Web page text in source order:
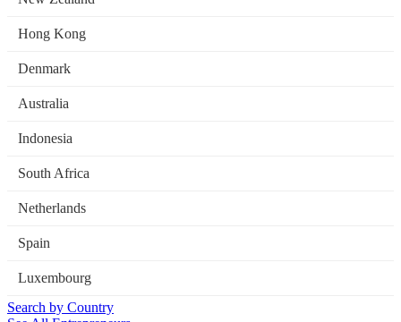
Hong Kong
Denmark
Australia
Indonesia
South Africa
Netherlands
Spain
Luxembourg
Search by Country